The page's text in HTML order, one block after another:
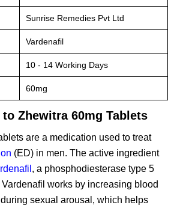
Sunrise Remedies Pvt Ltd
Vardenafil
10 - 14 Working Days
60mg
Zhewitra 60mg Tablets
are a medication used to treat
(ED) in men. The active ingredient
, a phosphodiesterase type 5
works by increasing blood
sexual arousal, which helps